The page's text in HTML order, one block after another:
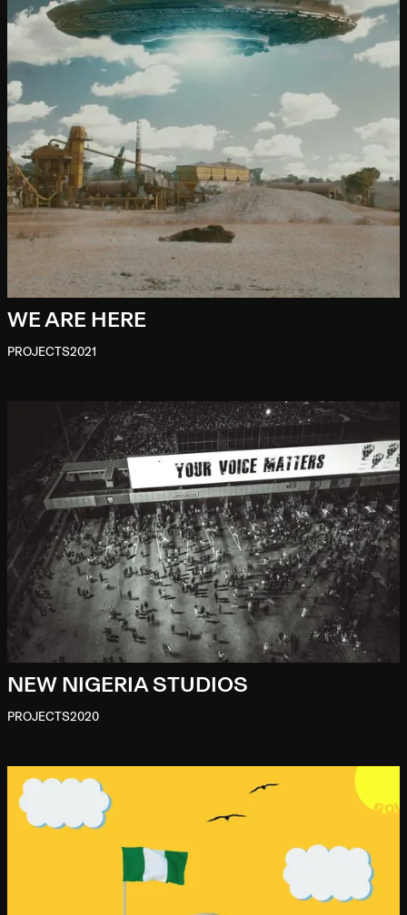
WE ARE HERE
PROJECTS2021
NEW NIGERIA STUDIOS
PROJECTS2020